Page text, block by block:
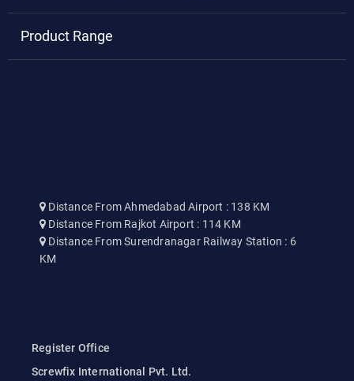
Product Range
Distance From Ahmedabad Airport : 138 KM
Distance From Rajkot Airport : 114 KM
Distance From Surendranagar Railway Station : 6
KM
Register Office
Screwfix International Pvt. Ltd.